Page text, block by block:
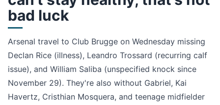
bad luck
Arsenal travel to Club Brugge on Wednesday missing
Declan Rice (illness), Leandro Trossard (recurring calf
issue), and William Saliba (unspecified knock since
November 29). They're also without Gabriel, Kai
Havertz, Cristhian Mosquera, and teenage midfielder